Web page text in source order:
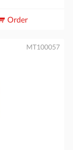
Order
MT100057